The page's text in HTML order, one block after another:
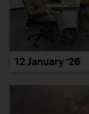
12 January ’26